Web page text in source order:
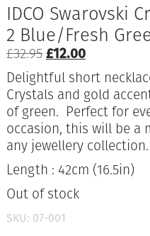
IDCO Swarovski
2 Blue/Fresh
£32.95Original
price
was:
£32.95.
£12.00Current
price
is:
£12.00.
Delightful short
Crystals and gold
of green. Perfect for
occasion, this will be a
any jewellery collection.
Length : 42cm (16.5in)
Out of stock
SKU: 07-001